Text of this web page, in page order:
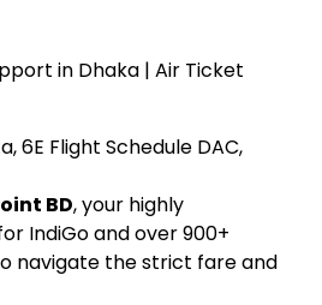
in Dhaka | Air Ticket
6E Flight Schedule DAC,
BD, your highly
IndiGo and over 900+
navigate the strict fare and